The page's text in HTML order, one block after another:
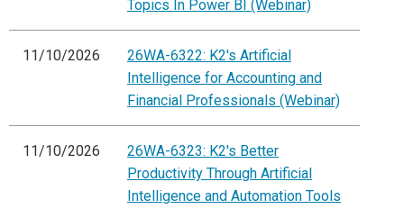
Topics In Power BI (Webinar)
11/10/2026
26WA-6322: K2's Artificial
Intelligence for Accounting and
Financial Professionals (Webinar)
11/10/2026
26WA-6323: K2's Better
Productivity Through Artificial
Intelligence and Automation Tools